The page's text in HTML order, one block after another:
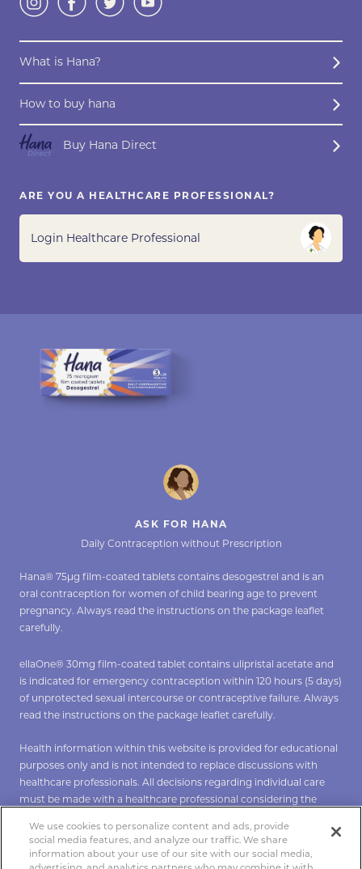
What is Hana?
How to buy hana
Buy Hana Direct
ARE YOU A HEALTHCARE PROFESSIONAL?
Login Healthcare Professional
ASK FOR HANA
Daily Contraception without Prescription
Hana® 75µg film-coated tablets contains desogestrel and is an
oral contraception for women of child bearing age to prevent
pregnancy. Always read the instructions on the package leaflet
carefully.
ellaOne® 30mg film-coated tablet contains ulipristal acetate and
is indicated for emergency contraception within 120 hours (5 days)
of unprotected sexual intercourse or contraceptive failure. Always
read the instructions on the package leaflet carefully.
Health information within this website is provided for educational
purposes only and is not intended to replace discussions with
healthcare professionals. All decisions regarding individual care
must be made with a healthcare professional considering the
*To verify Hana clickhere **To verify ellaOne clickhere.
We use cookies to personalize content and ads, provide
social media features, and analyze our traffic. We share
information about your use of our site with our social media,